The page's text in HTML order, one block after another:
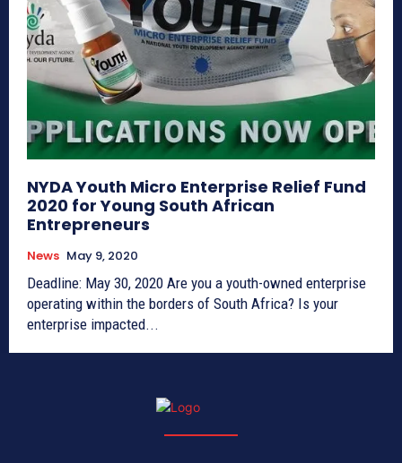
NYDA Youth Micro Enterprise Relief Fund
2020 for Young South African
Entrepreneurs
News May 9, 2020
Deadline: May 30, 2020 Are you a youth-owned enterprise
operating within the borders of South Africa? Is your
enterprise impacted...